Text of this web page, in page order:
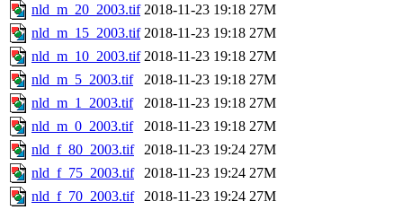
nld_m_20_2003.tif 2018-11-23 19:18 27M
nld_m_15_2003.tif 2018-11-23 19:18 27M
nld_m_10_2003.tif 2018-11-23 19:18 27M
nld_m_5_2003.tif
2018-11-23 19:18 27M
nld_m_1_2003.tif
2018-11-23 19:18 27M
nld_m_0_2003.tif
2018-11-23 19:18 27M
nld_f_80_2003.tif
2018-11-23 19:24 27M
nld_f_75_2003.tif
2018-11-23 19:24 27M
nld_f_70_2003.tif
2018-11-23 19:24 27M